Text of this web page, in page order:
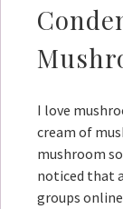
I love
cream of
mushroom
noticed that
groups